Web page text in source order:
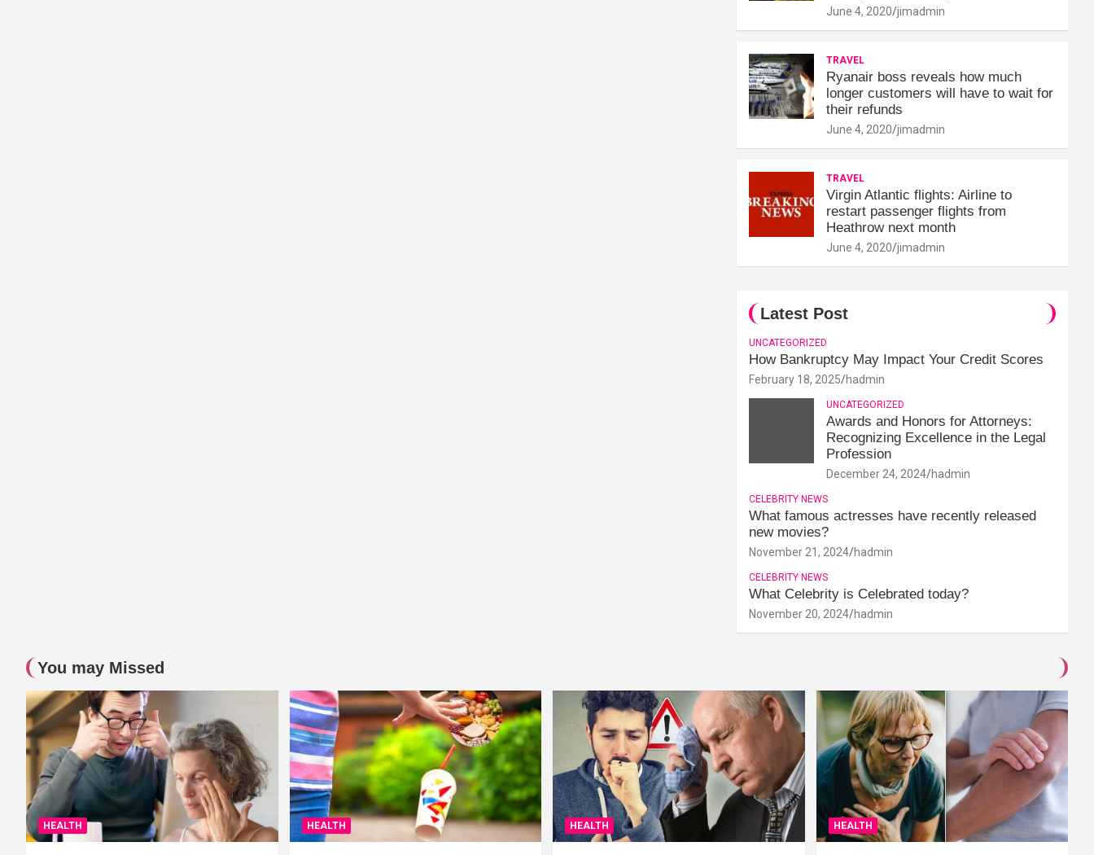
June 4, 2020 jimadmin
TRAVEL
Ryanair boss reveals how much
longer customers will have to wait for
their refunds
June 4, 2020 jimadmin
TRAVEL
Virgin Atlantic flights: Airline to
restart passenger flights from
Heathrow next month
June 4, 2020 jimadmin
Latest Post
UNCATEGORIZED
How Bankruptcy May Impact Your Credit Scores
February 18, 2025 hadmin
UNCATEGORIZED
Awards and Honors for Attorneys:
Recognizing Excellence in the Legal
Profession
December 24, 2024 hadmin
CELEBRITY NEWS
What famous actresses have recently released
new movies?
November 21, 2024 hadmin
CELEBRITY NEWS
What Celebrity is Celebrated today?
November 20, 2024 hadmin
You may Missed
HEALTH HEALTH HEALTH HEALTH